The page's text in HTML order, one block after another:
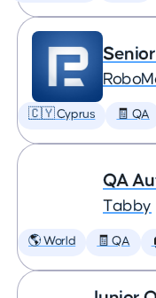
🇨🇾 Cyprus 🧾 QA
QA
Tabby
🌎 World 🧾 QA